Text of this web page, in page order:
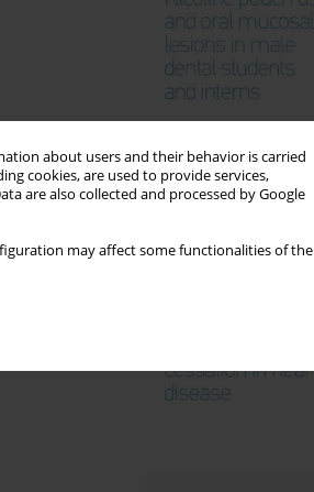
about users and their behavior is carried
cookies, are used to provide services,
are also collected and processed by Google
may affect some functionalities of the